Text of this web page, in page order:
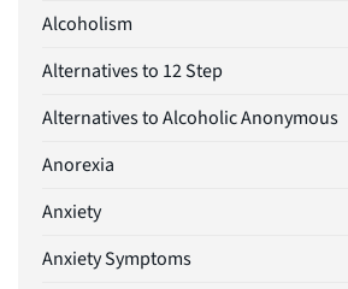
Alcoholism
Alternatives to 12 Step
Alternatives to Alcoholic Anonymous
Anorexia
Anxiety
Anxiety Symptoms